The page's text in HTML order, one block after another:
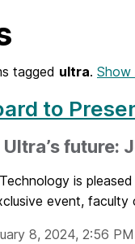
tagged ultra. Show
to
future:
is
event, faculty
8, 2024, 2:56 PM